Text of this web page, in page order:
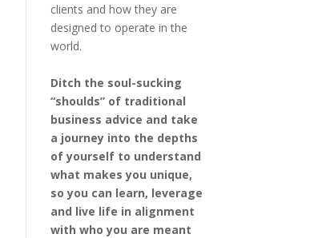
clients and how they are
designed to operate in the
world.
Ditch the soul-sucking
“shoulds” of traditional
business advice and take
a journey into the depths
of yourself to understand
what makes you unique,
so you can learn, leverage
and live life in alignment
with who you are meant